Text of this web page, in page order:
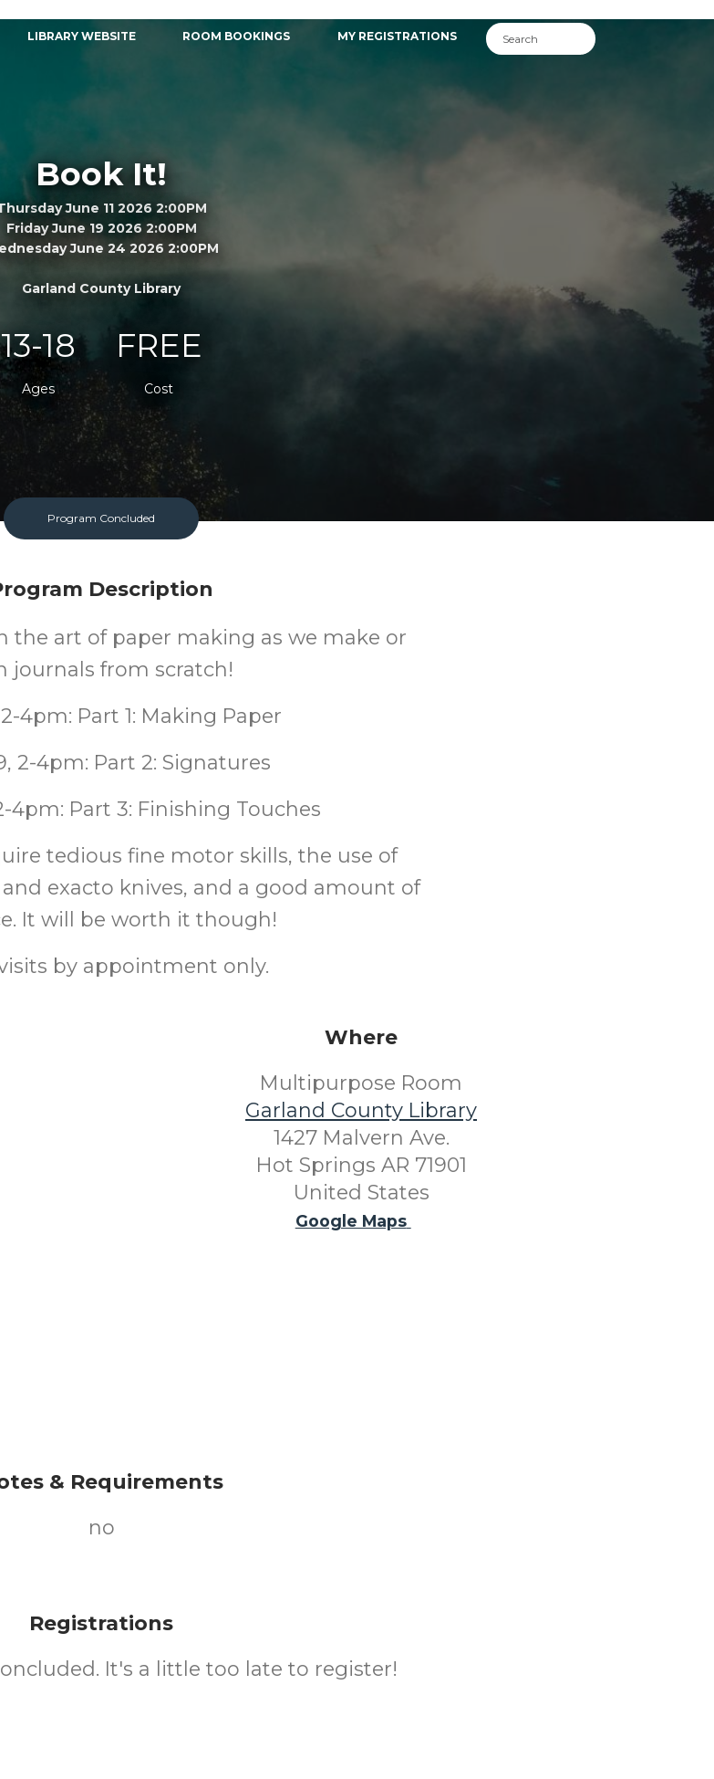
LIBRARY WEBSITE ROOM BOOKINGS MY REGISTRATIONS
Book It!
June 11 2026 2:00PM
Friday June 19 2026 2:00PM
June 24 2026 2:00PM
Garland County Library
13-18
Ages
FREE
Cost
Program Concluded
Description
the art of paper making as we make or
journals from scratch!
2-4pm: Part 1: Making Paper
2-4pm: Part 2: Signatures
4pm: Part 3: Finishing Touches
tedious fine motor skills, the use of
exacto knives, and a good amount of
It will be worth it though!
by appointment only.
Where
Multipurpose Room
Garland County Library
1427 Malvern Ave.
Hot Springs AR 71901
United States
Google Maps
& Requirements
no
Registrations
It's a little too late to register!